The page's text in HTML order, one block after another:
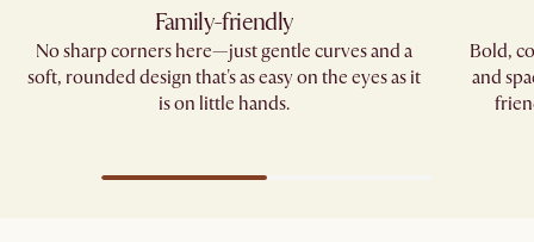
Family-friendly​
No sharp corners here—just gentle curves and a
soft, rounded design that's as easy on the eyes as it
is on little hands.
Bold,
and